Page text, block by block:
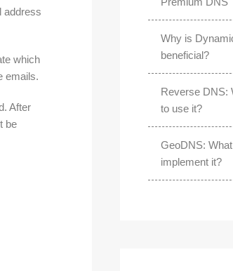
address
which
emails.
After
be
Why is
beneficial?
Reverse DNS:
to use it?
GeoDNS:
implement it?